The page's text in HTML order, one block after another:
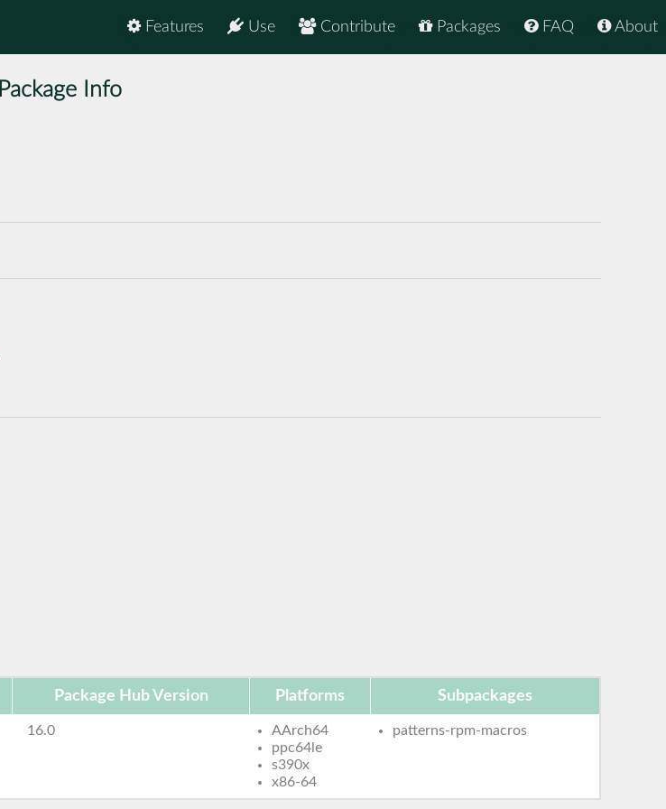
About
FAQ
Packages
Contribute
Use
Features
Package Info
Package Hub Version Platforms Subpackages
16.0
AArch64
ppc64le
s390x
x86-64
patterns-rpm-macros